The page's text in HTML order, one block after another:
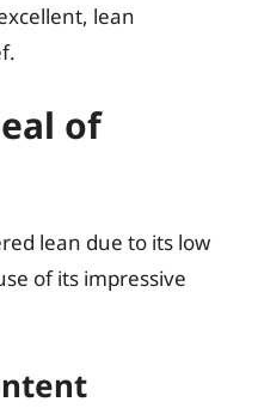
lean
of
lean due to its low
of its impressive